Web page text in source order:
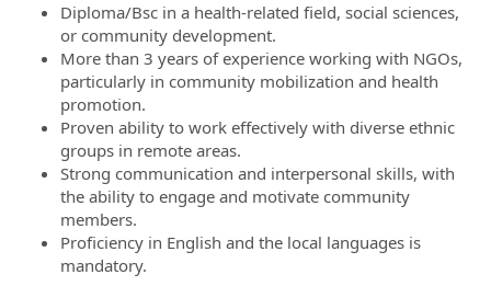
Diploma/Bsc in a health-related field, social sciences,
or community development.
More than 3 years of experience working with NGOs,
particularly in community mobilization and health
promotion.
Proven ability to work effectively with diverse ethnic
groups in remote areas.
Strong communication and interpersonal skills, with
the ability to engage and motivate community
members.
Proficiency in English and the local languages is
mandatory.